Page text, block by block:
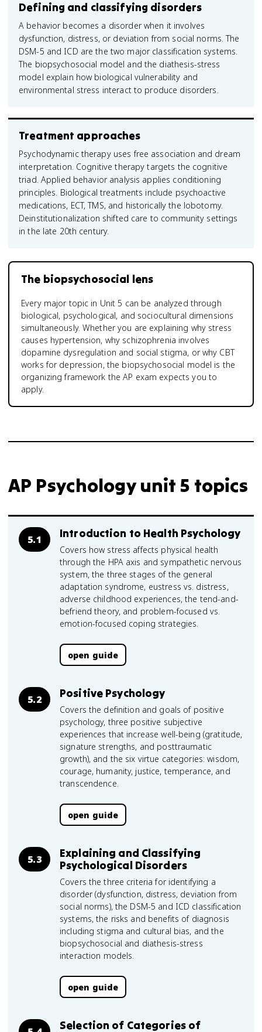
Defining and classifying disorders
A behavior becomes a disorder when it involves
dysfunction, distress, or deviation from social norms. The
DSM-5 and ICD are the two major classification systems.
The biopsychosocial model and the diathesis-stress
model explain how biological vulnerability and
environmental stress interact to produce disorders.
Treatment approaches
Psychodynamic therapy uses free association and dream
interpretation. Cognitive therapy targets the cognitive
triad. Applied behavior analysis applies conditioning
principles. Biological treatments include psychoactive
medications, ECT, TMS, and historically the lobotomy.
Deinstitutionalization shifted care to community settings
in the late 20th century.
The biopsychosocial lens
Every major topic in Unit 5 can be analyzed through
biological, psychological, and sociocultural dimensions
simultaneously. Whether you are explaining why stress
causes hypertension, why schizophrenia involves
dopamine dysregulation and social stigma, or why CBT
works for depression, the biopsychosocial model is the
organizing framework the AP exam expects you to
apply.
AP Psychology unit 5 topics
5.1 Introduction to Health Psychology
Covers how stress affects physical health
through the HPA axis and sympathetic nervous
system, the three stages of the general
adaptation syndrome, eustress vs. distress,
adverse childhood experiences, the tend-and-
befriend theory, and problem-focused vs.
emotion-focused coping strategies.
open guide
5.2 Positive Psychology
Covers the definition and goals of positive
psychology, three positive subjective
experiences that increase well-being (gratitude,
signature strengths, and posttraumatic
growth), and the six virtue categories: wisdom,
courage, humanity, justice, temperance, and
transcendence.
open guide
5.3
Explaining and Classifying
Psychological Disorders
Covers the three criteria for identifying a
disorder (dysfunction, distress, deviation from
social norms), the DSM-5 and ICD classification
systems, the risks and benefits of diagnosis
including stigma and cultural bias, and the
biopsychosocial and diathesis-stress
interaction models.
open guide
Selection of Categories of